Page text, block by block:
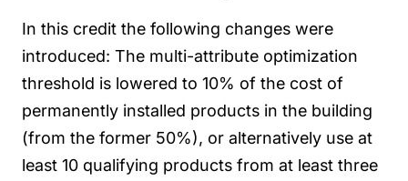
In this credit the following changes were
introduced: The multi-attribute optimization
threshold is lowered to 10% of the cost of
permanently installed products in the building
(from the former 50%), or alternatively use at
least 10 qualifying products from at least three